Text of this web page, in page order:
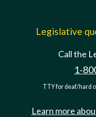
Legislative
Call the
1-
TTY for deaf/hard
Learn more